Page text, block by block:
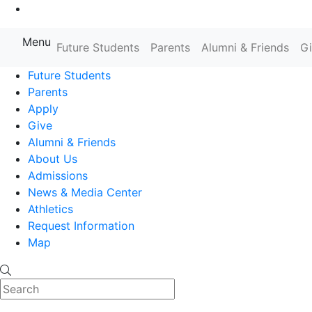
Farmingdale State College State
Menu Future Students Parents Alumni & Friends
Future Students
Parents
Apply
Give
Alumni & Friends
About Us
Admissions
News & Media Center
Athletics
Request Information
Map
Search